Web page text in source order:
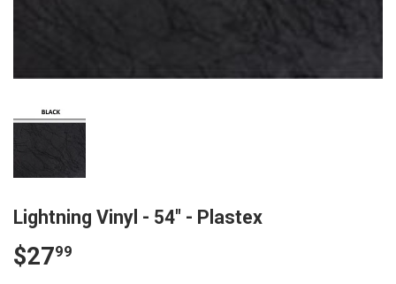
Lightning Vinyl - 54" - Plastex
$2799